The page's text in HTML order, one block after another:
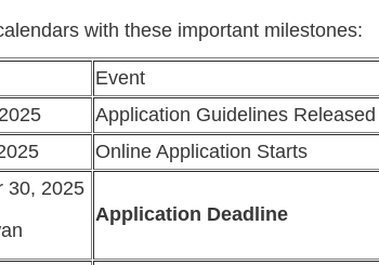
with these important milestones:
Event
Application Guidelines Released
Online Application Starts
30, 2025
Application Deadline